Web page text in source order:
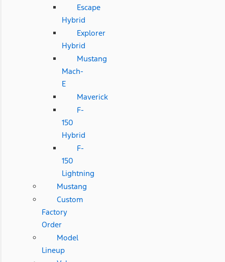
Escape
Hybrid
Explorer
Hybrid
Mustang
Mach-
E
Maverick
F-
150
Hybrid
F-
150
Lightning
Mustang
Custom
Factory
Order
Model
Lineup